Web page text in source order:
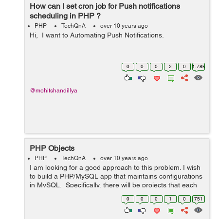
How can I set cron job for Push notifications
scheduling in PHP ?
PHP TechQnA over 10 years ago
Hi, I want to Automating Push Notifications.
0 0 0 2 0 1.78k
@mohitshandillya
PHP Objects
PHP TechQnA over 10 years ago
I am looking for a good approach to this problem. I wish
to build a PHP/MySQL app that maintains configurations
in MySQL. Specifically, there will be projects that each
contain a different web screen that includes a backgr...
0 0 0 1 0 751